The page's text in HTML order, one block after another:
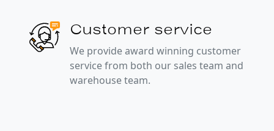
Customer service
We provide award winning customer
service from both our sales team and
warehouse team.